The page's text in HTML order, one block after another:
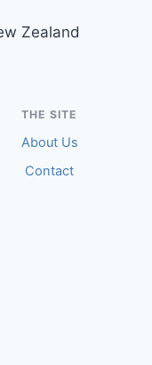
Zealand
THE SITE
About Us
Contact